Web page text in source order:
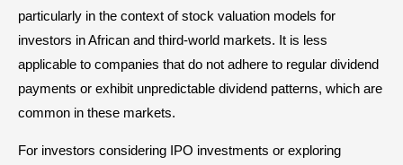
particularly in the context of stock valuation models for
investors in African and third-world markets. It is less
applicable to companies that do not adhere to regular dividend
payments or exhibit unpredictable dividend patterns, which are
common in these markets.
For investors considering IPO investments or exploring